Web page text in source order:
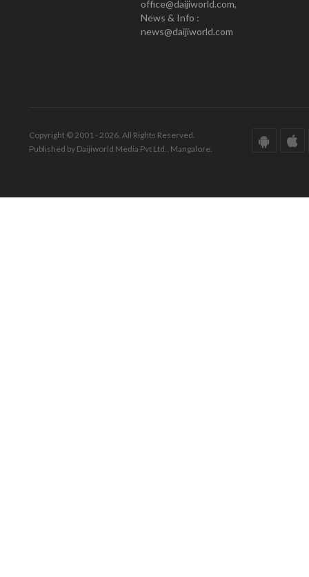
office@daijiworld.com,
News & Info :
news@daijiworld.com
Copyright © 2001 - 2026. All Rights Reserved.
Published by Daijiworld Media Pvt Ltd., Mangalore.